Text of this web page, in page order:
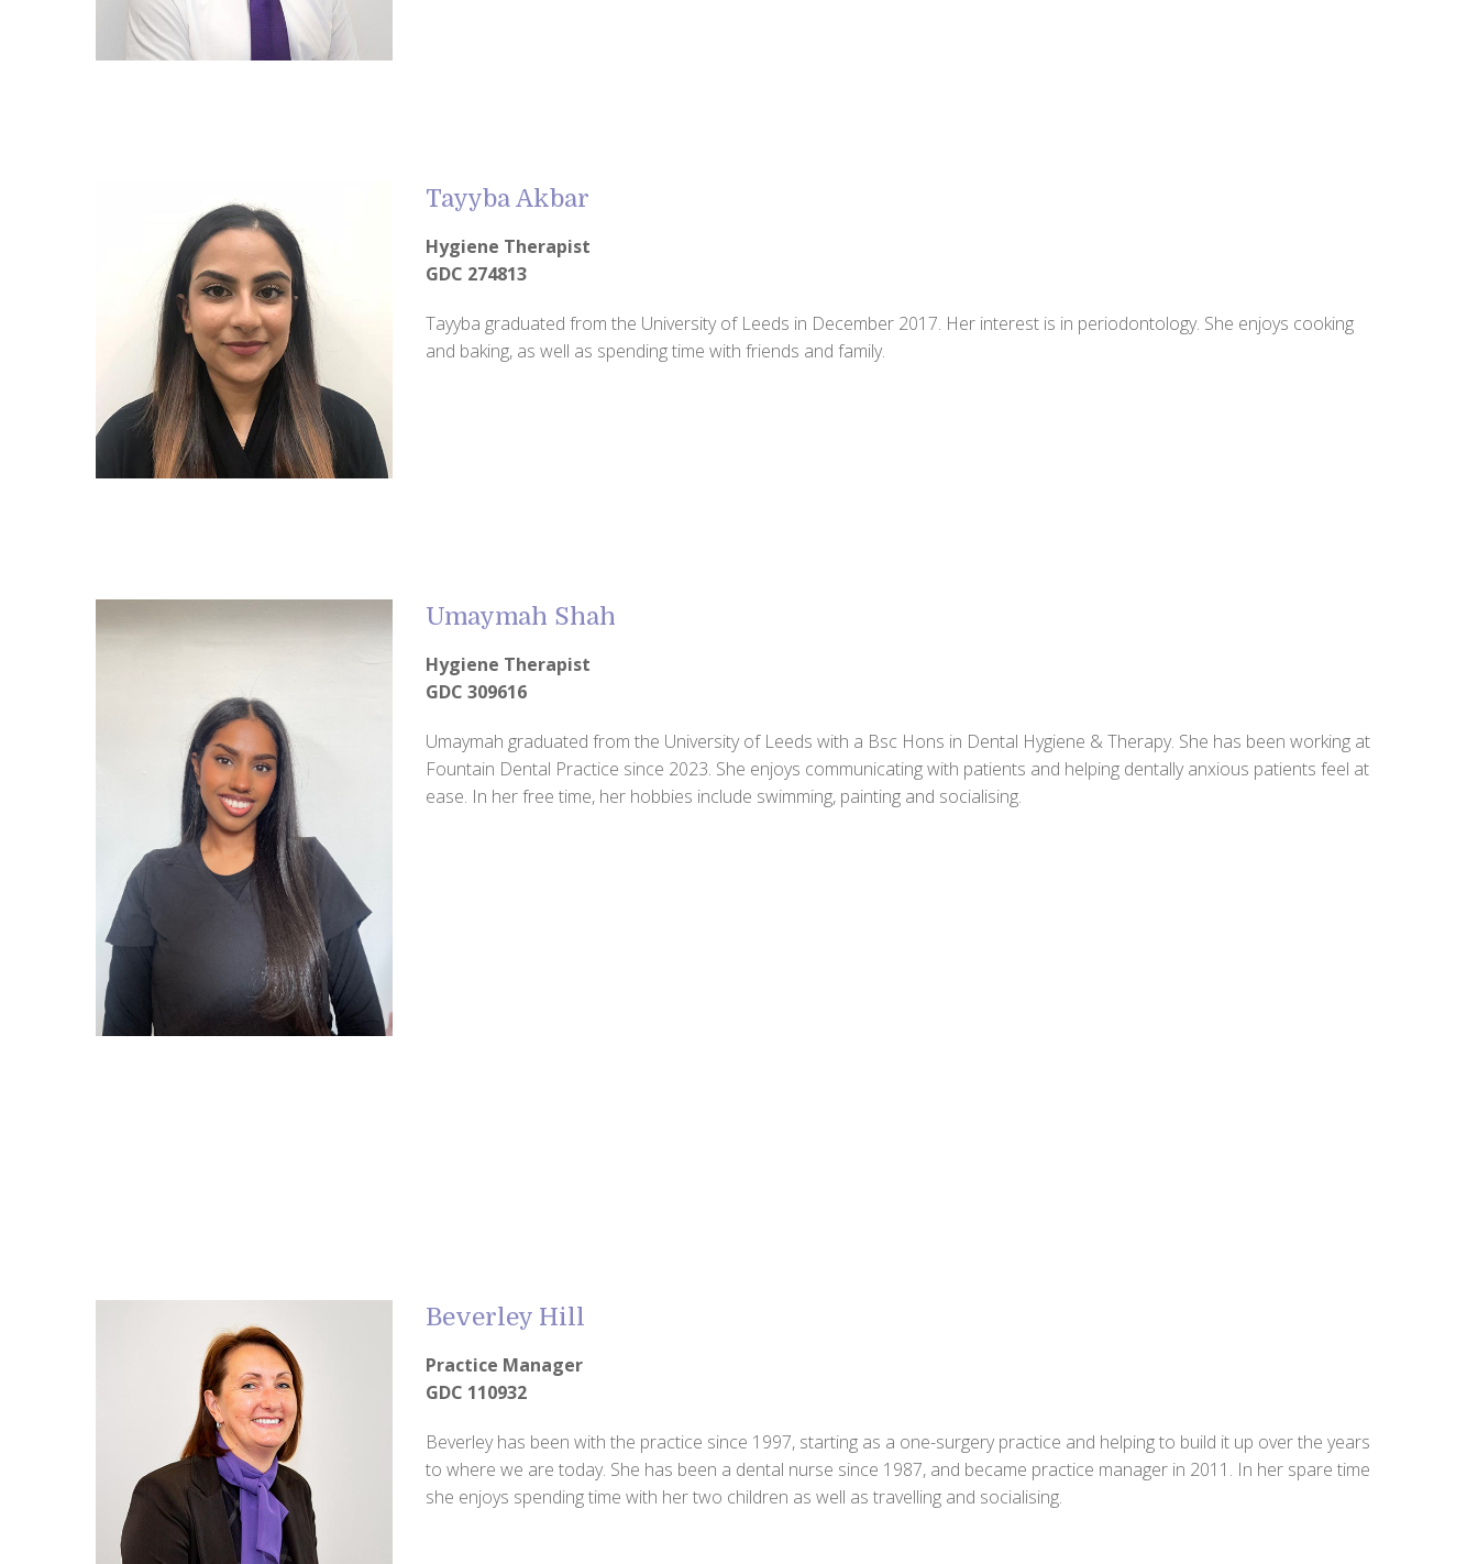
Tayyba Akbar
Hygiene Therapist
GDC 274813
Tayyba graduated from the University of Leeds in December 2017. Her interest is in periodontology. She enjoys cooking
and baking, as well as spending time with friends and family.
Umaymah Shah
Hygiene Therapist
GDC 309616
Umaymah graduated from the University of Leeds with a Bsc Hons in Dental Hygiene & Therapy. She has been working at
Fountain Dental Practice since 2023. She enjoys communicating with patients and helping dentally anxious patients feel at
ease. In her free time, her hobbies include swimming, painting and socialising.
Beverley Hill
Practice Manager
GDC 110932
Beverley has been with the practice since 1997, starting as a one-surgery practice and helping to build it up over the years
to where we are today. She has been a dental nurse since 1987, and became practice manager in 2011. In her spare time
she enjoys spending time with her two children as well as travelling and socialising.